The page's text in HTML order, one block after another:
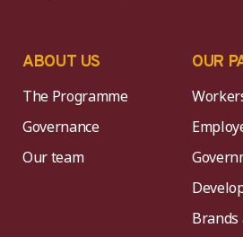
ABOUT US
The Programme
Governance
Our team
OUR
Brands